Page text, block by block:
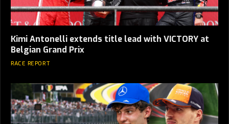
Kimi Antonelli extends title lead with VICTORY at
Belgian Grand Prix
RACE REPORT